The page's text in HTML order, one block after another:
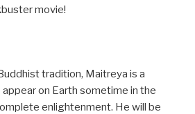
movie!
tradition, Maitreya is a
on Earth sometime in the
enlightenment. He will be